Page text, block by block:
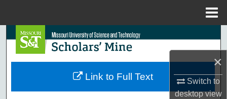
×
Switch to
desktopview
Search
Browse Collections
Link to Full Text